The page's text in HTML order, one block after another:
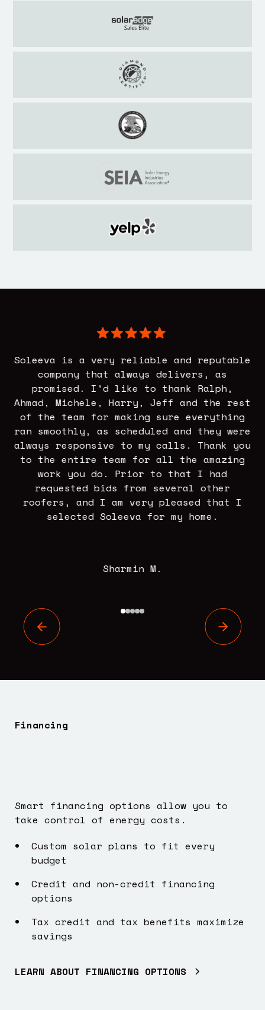
Soleeva is a very reliable and reputable
company that always delivers, as
promised. I'd like to thank Ralph,
Ahmad, Michele, Harry, Jeff and the rest
of the team for making sure everything
ran smoothly, as scheduled and they were
always responsive to my calls. Thank you
to the entire team for all the amazing
work you do. Prior to that I had
requested bids from several other
roofers, and I am very pleased that I
selected Soleeva for my home.
Sharmin M.
Financing
Smart financing options allow you to
take control of energy costs.
Custom solar plans to fit every
budget
Credit and non-credit financing
options
Tax credit and tax benefits maximize
savings
LEARN ABOUT FINANCING OPTIONS